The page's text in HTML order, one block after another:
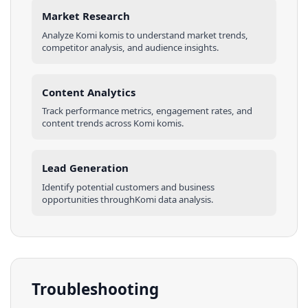
Market Research
Analyze Komi komisto understand market trends,
competitor analysis, and audience insights.
Content Analytics
Track performance metrics, engagement rates, and
content trends across Komi komis.
Lead Generation
Identify potential customers and business
opportunities throughKomidata analysis.
Troubleshooting